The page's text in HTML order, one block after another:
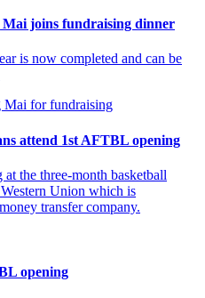
joins fundraising dinner
is now completed and can be
attend 1st AFTBL opening
the three-month basketball
Union which is
transfer company.
opening